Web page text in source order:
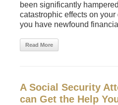
been significantly
catastrophic effects on
you have newfound
Read More
A Social Security
can Get the Help